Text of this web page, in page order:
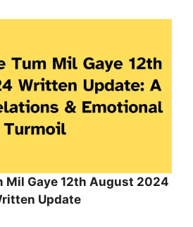
Mil Gaye 12th August 2024
Update